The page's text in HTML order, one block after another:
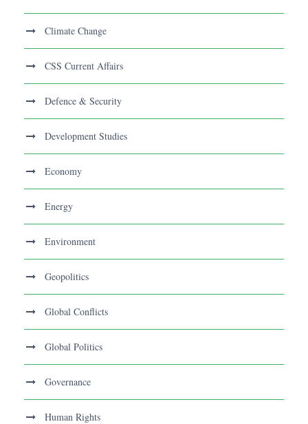
Climate Change
CSS Current Affairs
Defence & Security
Development Studies
Economy
Energy
Environment
Geopolitics
Global Conflicts
Global Politics
Governance
Human Rights